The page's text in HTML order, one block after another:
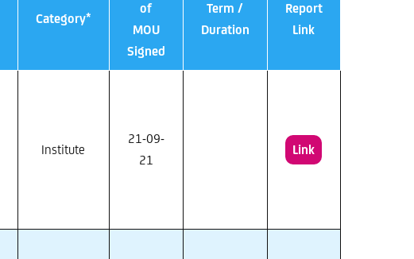
Category*
of
MOU
Signed
Term /
Duration
Report
Link
Institute
21-09-
21
Link